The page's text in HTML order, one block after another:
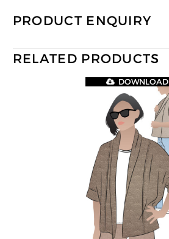
PRODUCT ENQUIRY
RELATED PRODUCTS
DOWNLOAD